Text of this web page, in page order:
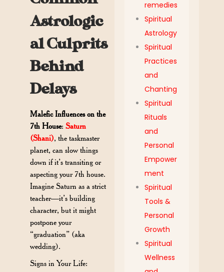
Astrologic
al Culprits
Behind
Delays
Malefic Influences on the
7th House:Saturn
(Shani), the taskmaster
planet, can slow things
down if it’s transiting or
aspecting your 7th house.
Imagine Saturn as a strict
teacher—it’s building
character, but it might
postpone your
“graduation” (aka
wedding).
Signs in Your Life:
remedies
Spiritual
Astrology
Spiritual
Practices
and
Chanting
Spiritual
Rituals
and
Personal
Empower
ment
Spiritual
Tools &
Personal
Growth
Spiritual
Wellness